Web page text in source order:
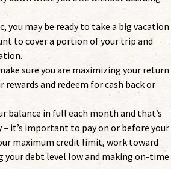
you may be ready to take a big vacation.
to cover a portion of your trip and
sure you are maximizing your return
rewards and redeem for cash back or
balance in full each month and that’s
it’s important to pay on or before your
maximum credit limit, work toward
your debt level low and making on-time